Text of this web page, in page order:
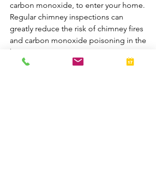
carbon monoxide, to enter your home.
Regular chimney inspections can
greatly reduce the risk of chimney fires
and carbon monoxide poisoning in the
home.